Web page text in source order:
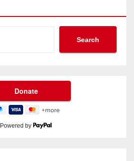
Search
Powered by